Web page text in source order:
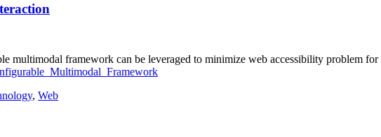
multimodal framework can be leveraged to minimize web accessibility problem for
, Web